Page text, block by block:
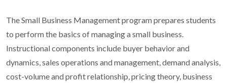
The Small Business Management program prepares students
to perform the basics of managing a small business.
Instructional components include buyer behavior and
dynamics, sales operations and management, demand analysis,
cost-volume and profit relationship, pricing theory, business